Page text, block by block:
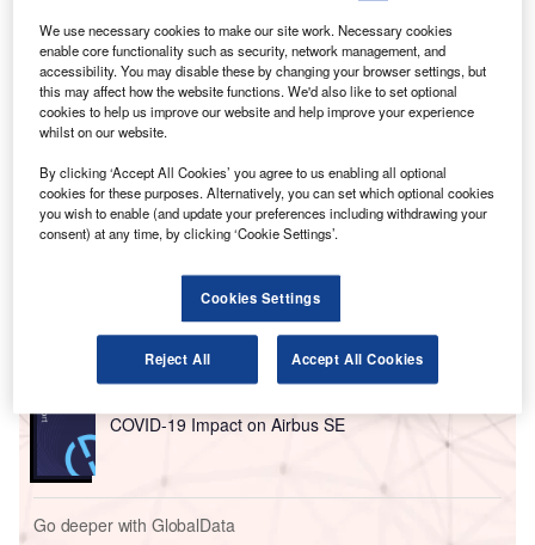
T he International Air Transport Association (IATA) and
the International Civil Aviation Organisation (ICAO)
have introduced new guidance on unruly and
disruptive passengers.
The new ICAO guidance is titled ‘Manual on the Legal
Aspects of Unruly and Disruptive Passengers’.
Go deeper with GlobalData
Disruptor Profile: FLYR, Inc.
COVID-19 Impact on Airbus SE
Go deeper with GlobalData
We use necessary cookies to make our site work. Necessary cookies
enable core functionality such as security, network management, and
accessibility. You may disable these by changing your browser settings, but
this may affect how the website functions. We'd also like to set optional
cookies to help us improve our website and help improve your experience
whilst on our website.
By clicking ‘Accept All Cookies’ you agree to us enabling all optional
cookies for these purposes. Alternatively, you can set which optional cookies
you wish to enable (and update your preferences including withdrawing your
consent) at any time, by clicking ‘Cookie Settings’.
Cookies Settings
Reject All Accept All Cookies